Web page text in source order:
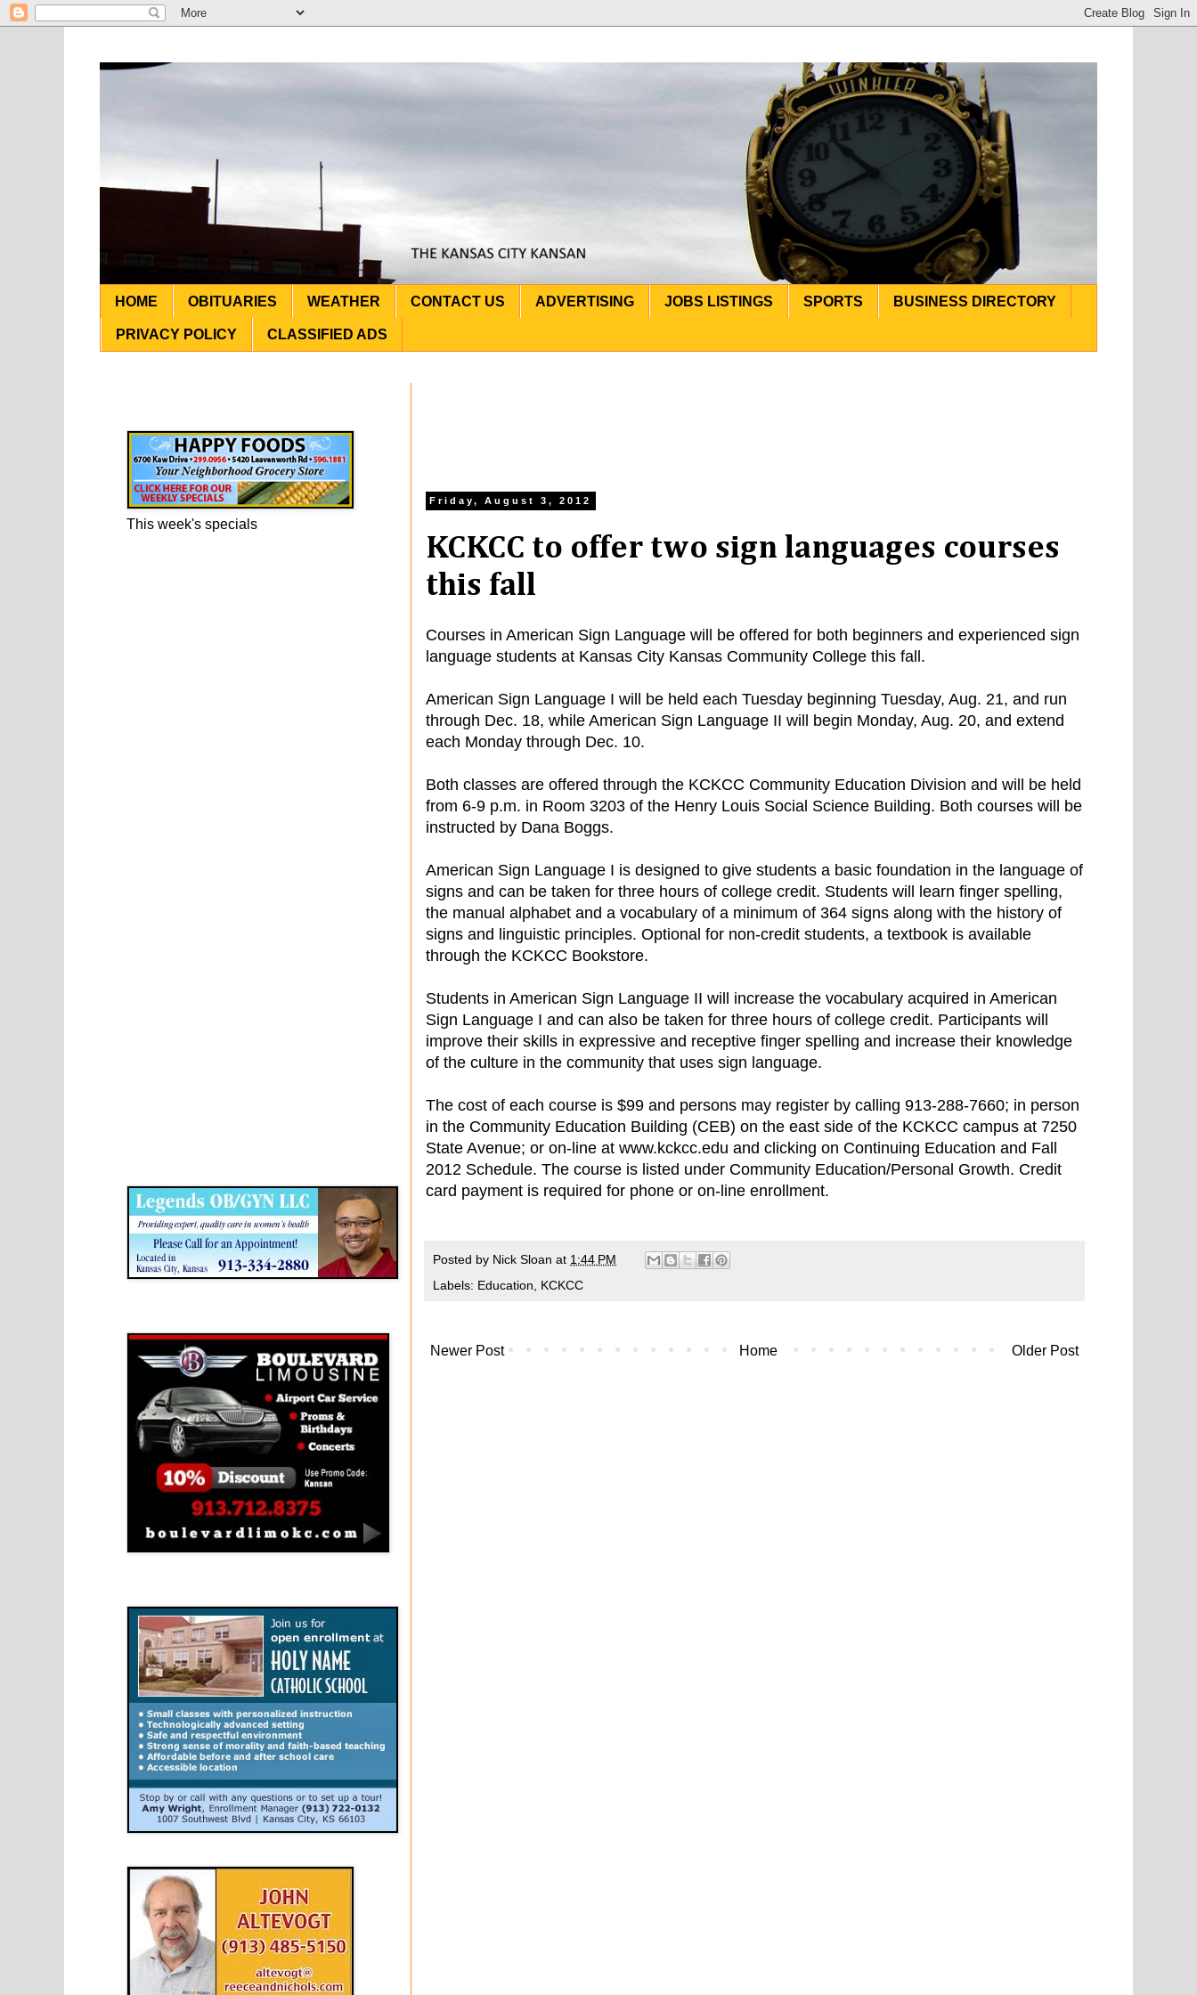
HOME OBITUARIES WEATHER CONTACT US ADVERTISING JOBS LISTINGS SPORTS BUSINESS DIRECTORY
PRIVACY POLICY CLASSIFIED ADS
Friday, August 3, 2012
KCKCC to offer two sign languages courses
this fall
Courses in American Sign Language will be offered for both beginners and experienced sign
language students at Kansas City Kansas Community College this fall.
American Sign Language I will be held each Tuesday beginning Tuesday, Aug. 21, and run
through Dec. 18, while American Sign Language II will begin Monday, Aug. 20, and extend
each Monday through Dec. 10.
Both classes are offered through the KCKCC Community Education Division and will be held
from 6-9 p.m. in Room 3203 of the Henry Louis Social Science Building. Both courses will be
instructed by Dana Boggs.
American Sign Language I is designed to give students a basic foundation in the language of
signs and can be taken for three hours of college credit. Students will learn finger spelling,
the manual alphabet and a vocabulary of a minimum of 364 signs along with the history of
signs and linguistic principles. Optional for non-credit students, a textbook is available
through the KCKCC Bookstore.
Students in American Sign Language II will increase the vocabulary acquired in American
Sign Language I and can also be taken for three hours of college credit. Participants will
improve their skills in expressive and receptive finger spelling and increase their knowledge
of the culture in the community that uses sign language.
The cost of each course is $99 and persons may register by calling 913-288-7660; in person
in the Community Education Building (CEB) on the east side of the KCKCC campus at 7250
State Avenue; or on-line at www.kckcc.edu and clicking on Continuing Education and Fall
2012 Schedule. The course is listed under Community Education/Personal Growth. Credit
card payment is required for phone or on-line enrollment.
Posted by Nick Sloan at 1:44 PM
Labels: Education KCKCC
Newer Post Older Post
Home
This week's specials